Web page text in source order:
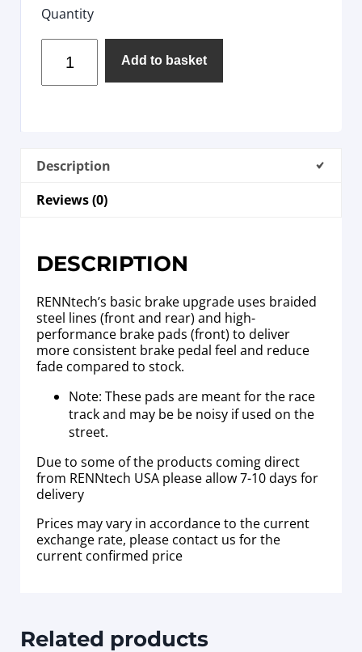
Quantity
Add to basket
Description
Reviews (0)
DESCRIPTION
RENNtech’s basic brake upgrade uses braided
steel lines (front and rear) and high-
performance brake pads (front) to deliver
more consistent brake pedal feel and reduce
fade compared to stock.
Note: These pads are meant for the race
track and may be be noisy if used on the
street.
Due to some of the products coming direct
from RENNtech USA please allow 7-10 days for
delivery
Prices may vary in accordance to the current
exchange rate, please contact us for the
current confirmed price
Related products